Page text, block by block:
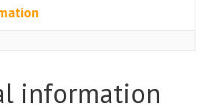
quantity
information